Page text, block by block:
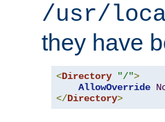
/usr/
they have
<Directory "/">
AllowOverride
</Directory>